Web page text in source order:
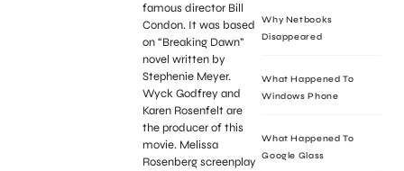
famous director Bill
Condon. It was based
on “Breaking Dawn”
novel written by
Stephenie Meyer.
Wyck Godfrey and
Karen Rosenfelt are
the producer of this
movie. Melissa
Rosenberg screenplay
Why Netbooks
Disappeared
What Happened To
Windows Phone
What Happened To
Google Glass